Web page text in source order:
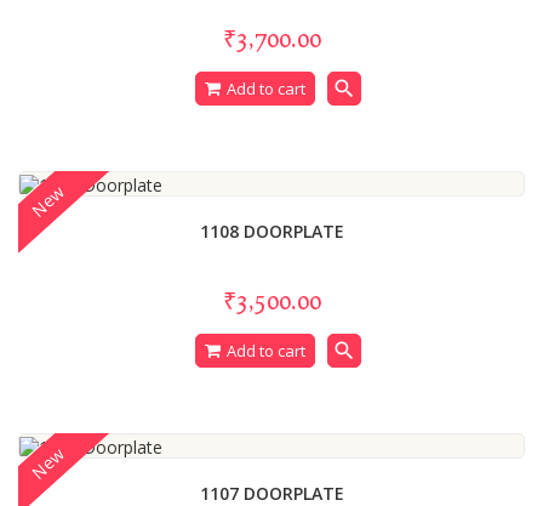
₹3,700.00
Add to cart search
1108 DOORPLATE
₹3,500.00
Add to cart search
New
1107 DOORPLATE
New